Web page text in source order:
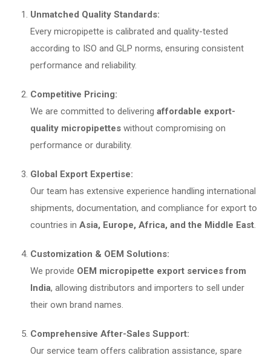
Unmatched Quality Standards:
Every micropipette is calibrated and quality-tested
according to ISO and GLP norms, ensuring consistent
performance and reliability.
Competitive Pricing:
We are committed to delivering affordable export-
quality micropipettes without compromising on
performance or durability.
Global Export Expertise:
Our team has extensive experience handling international
shipments, documentation, and compliance for export to
countries in Asia, Europe, Africa, and the Middle East.
Customization & OEM Solutions:
We provide OEM micropipette export services from
India, allowing distributors and importers to sell under
their own brand names.
Comprehensive After-Sales Support:
Our service team offers calibration assistance, spare